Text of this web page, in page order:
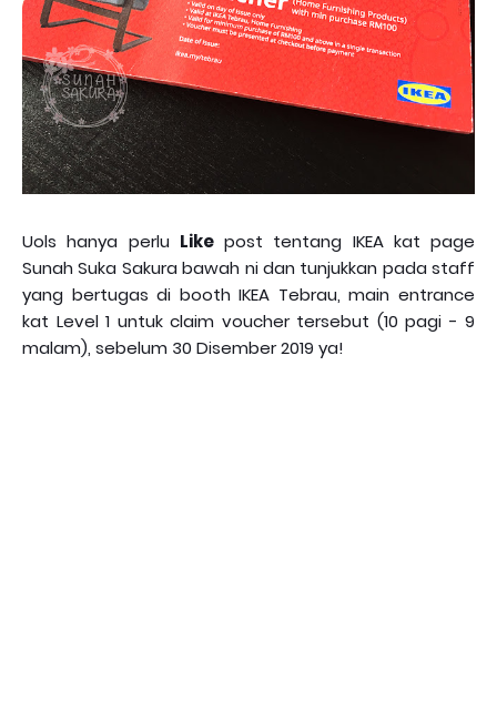
Uols hanya perlu Likepost tentang IKEA kat page
Sunah Suka Sakura bawah ni dan tunjukkan pada staff
yang bertugas di booth IKEA Tebrau, main entrance
kat Level 1 untuk claim voucher tersebut (10 pagi - 9
malam), sebelum 30 Disember 2019 ya!